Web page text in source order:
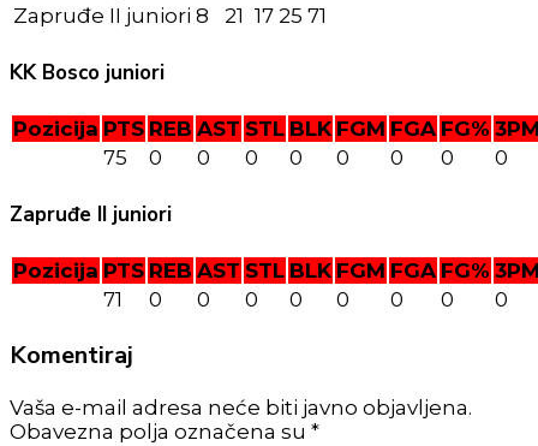
Zapruđe II juniori 8 21 17 25 71
KK Bosco juniori
Pozicija PTS REB AST STL BLK FGM FGA FG%
75
0 0 0 0 0 0 0 0
Zapruđe II juniori
Pozicija PTS REB AST STL BLK FGM FGA FG%
71
0 0 0 0 0 0 0 0
Komentiraj
Vaša e-mail adresa neće biti javno objavljena.
Obavezna polja označena su *